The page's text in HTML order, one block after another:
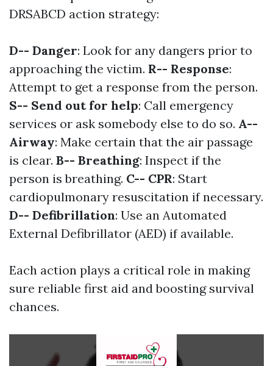
DRSABCD action strategy:
D-- Danger: Look for any dangers prior to
approaching the victim. R-- Response:
Attempt to get a response from the person.
S-- Send out for help: Call emergency
services or ask somebody else to do so. A--
Airway: Make certain that the air passage
is clear. B-- Breathing: Inspect if the
person is breathing. C-- CPR: Start
cardiopulmonary resuscitation if necessary.
D-- Defibrillation: Use an Automated
External Defibrillator (AED) if available.
Each action plays a critical role in making
sure reliable first aid and boosting survival
chances.